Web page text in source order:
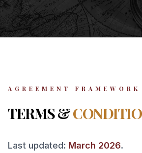
AGREEMENT FRAMEWORK
TERMS &
Last updated: March 2026.